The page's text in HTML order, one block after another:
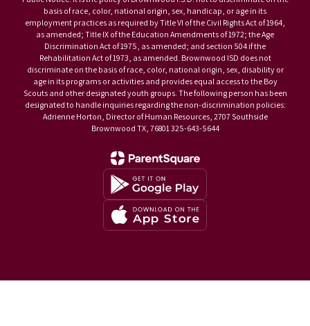
basis of race, color, national origin, sex, handicap, or age in its
employment practices as required by Title VI of the Civil Rights Act of 1964,
as amended; Title IX of the Education Amendments of 1972; the Age
Discrimination Act of 1975, as amended; and section 504 if the
Rehabilitation Act of 1973, as amended. Brownwood ISD does not
discriminate on the basis of race, color, national origin, sex, disability or
age in its programs or activities and provides equal access to the Boy
Scouts and other designated youth groups. The following person has been
designated to handle inquiries regarding the non-discrimination policies:
Adrienne Horton, Director of Human Resources, 2707 Southside
Brownwood TX, 76801 325-643-5644